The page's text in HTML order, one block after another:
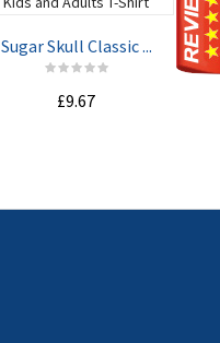
Sugar Skull Classic ...
£9.67